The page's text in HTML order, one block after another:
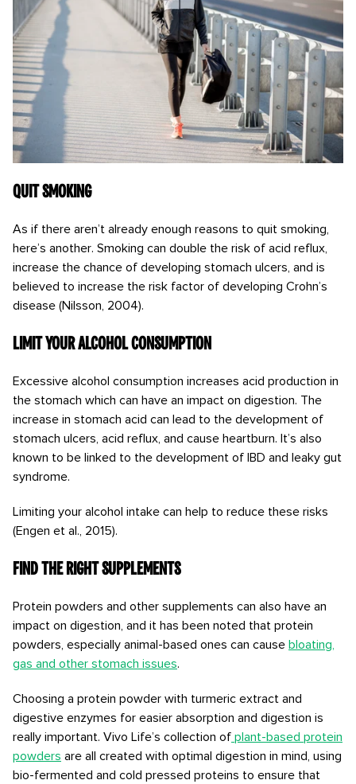
Quit Smoking
As if there aren’t already enough reasons to quit smoking,
here’s another. Smoking can double the risk of acid reflux,
increase the chance of developing stomach ulcers, and is
believed to increase the risk factor of developing Crohn’s
disease (Nilsson, 2004).
Limit your alcohol consumption
Excessive alcohol consumption increases acid production in
the stomach which can have an impact on digestion. The
increase in stomach acid can lead to the development of
stomach ulcers, acid reflux, and cause heartburn. It’s also
known to be linked to the development of IBD and leaky gut
syndrome.
Limiting your alcohol intake can help to reduce these risks
(Engen et al., 2015).
Find the right supplements
Protein powders and other supplements can also have an
impact on digestion, and it has been noted that protein
powders, especially animal-based ones can cause bloating,
gas and other stomach issues.
Choosing a protein powder with turmeric extract and
digestive enzymes for easier absorption and digestion is
really important. Vivo Life’s collection of plant-based protein
powders are all created with optimal digestion in mind, using
bio-fermented and cold pressed proteins to ensure that